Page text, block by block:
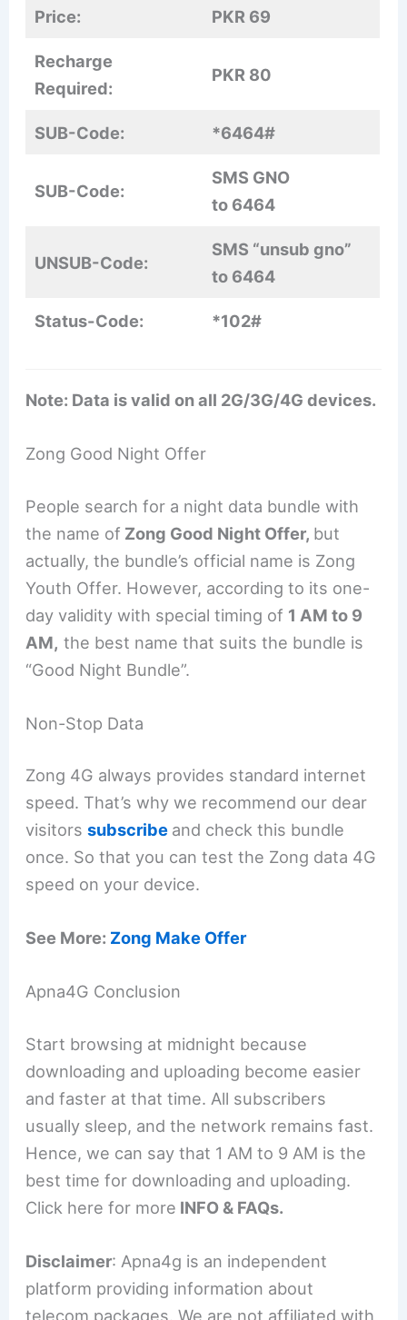
Price: PKR 69
Recharge
Required:
PKR 80
SUB-Code: *6464#
SUB-Code:
SMS GNO
to 6464
UNSUB-Code:
SMS “unsub gno”
to 6464
Status-Code: *102#
Note: Data is valid on all 2G/3G/4G devices.
Zong Good Night Offer
People search for a night data bundle with
the name of Zong Good Night Offer, but
actually, the bundle’s official name is Zong
Youth Offer. However, according to its one-
day validity with special timing of 1 AM to 9
AM, the best name that suits the bundle is
“Good Night Bundle”.
Non-Stop Data
Zong 4G always provides standard internet
speed. That’s why we recommend our dear
visitorssubscribe and check this bundle
once. So that you can test the Zong data 4G
speed on your device.
See More: Zong Make Offer
Apna4G Conclusion
Start browsing at midnight because
downloading and uploading become easier
and faster at that time. All subscribers
usually sleep, and the network remains fast.
Hence, we can say that 1 AM to 9 AM is the
best time for downloading and uploading.
Click here for more INFO & FAQs.
Disclaimer: Apna4g is an independent
platform providing information about
telecom packages. We are not affiliated with